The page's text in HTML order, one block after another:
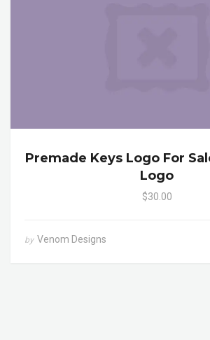
Premade Keys Logo For
Logo
$30.00
by Venom Designs